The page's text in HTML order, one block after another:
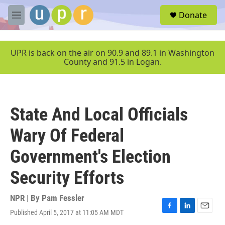
Skip to main content
M
e
u
Donate
UPR is back on the air on 90.9 and 89.1 in Washington
County and 91.5 in Logan.
State And Local Officials
Wary Of Federal
Government's Election
Security Efforts
NPR | By Pam Fessler
Published April 5, 2017 at 11:05 AM MDT
F
L
E